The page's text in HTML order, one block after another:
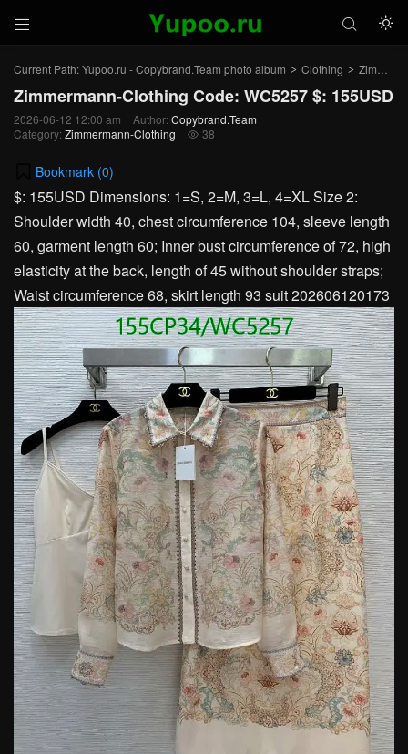
 

Current Path:Yupoo.ru - Copybrand.Team photo album > Clothing > Zimmermann-Clothing
Zimmermann-Clothing Code: WC5257 $: 155USD
2026-06-12 12:00 am Author: Copybrand.Team
Category: Zimmermann-Clothing  38
Bookmark (0)
$: 155USD Dimensions: 1=S, 2=M, 3=L, 4=XL Size 2:
Shoulder width 40, chest circumference 104, sleeve length
60, garment length 60; Inner bust circumference of 72, high
elasticity at the back, length of 45 without shoulder straps;
Waist circumference 68, skirt length 93 suit 202606120173